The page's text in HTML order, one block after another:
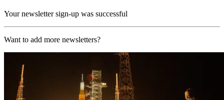
Your newsletter sign-up was successful
Want to add more newsletters?